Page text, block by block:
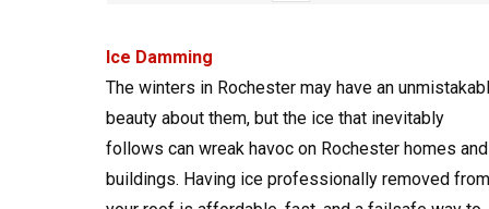
Ice Damming
The winters in Rochester may have an
beauty about them, but the ice that inevitably
follows can wreak havoc on Rochester homes and
buildings. Having ice professionally removed from